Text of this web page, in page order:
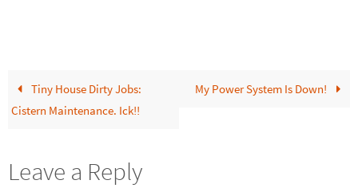
Tiny House Dirty Jobs:
Cistern Maintenance. Ick!!
My Power System Is Down!
Leave a Reply